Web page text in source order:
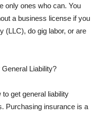
only ones who can. You
a business license if you
(LLC), do gig labor, or are
Liability?
get general liability
Purchasing insurance is a